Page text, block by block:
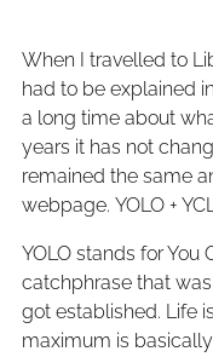
When I travelled to
had to be explained
a long time about
years it has not
remained the same
webpage. YOLO +
YOLO stands for You
catchphrase that
got established. Life
maximum is